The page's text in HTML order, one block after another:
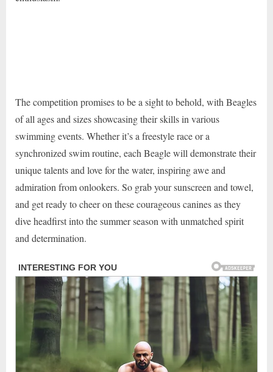
The competition promises to be a sight to behold, with Beagles
of all ages and sizes showcasing their skills in various
swimming events. Whether it’s a freestyle race or a
synchronized swim routine, each Beagle will demonstrate their
unique talents and love for the water, inspiring awe and
admiration from onlookers. So grab your sunscreen and towel,
and get ready to cheer on these courageous canines as they
dive headfirst into the summer season with unmatched spirit
and determination.